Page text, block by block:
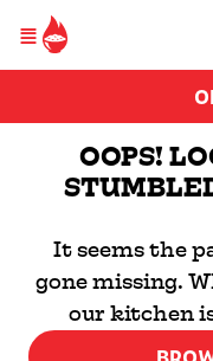
note:
This
website
accessibility
Skip to main content
OOPS!
It seems the
gone missing.
our kitchen